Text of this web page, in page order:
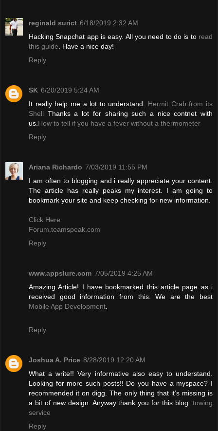
reginald surict 6/18/2019 2:32 AM
Hacking Snapchat app is easy. All you need to do is to read
this guide. Have a nice day!
Reply
SK 6/20/2019 5:24 AM
It really help me a lot to understand. Hermit Crab from its
Shell Thanks a lot for sharing such a nice contnet with
us.How to tell if you have a fever without a thermometer
Reply
Ariana Richardo 7/03/2019 11:55 PM
I am often to blogging and i really appreciate your content.
The article has really peaks my interest. I am going to
bookmark your site and keep checking for new information.
Click Here
Forum.teamspeak.com
Reply
www.appslure.com 7/05/2019 4:25 AM
Amazing Article! I have bookmarked this article page as i
received good information from this. We are the best
Mobile App Development.
Reply
Joshua A. Price 8/28/2019 12:20 AM
What a write!! Very informative also easy to understand.
Looking for more such posts!! Do you have a myspace? I
recommended it on digg. The only thing that it’s missing is
a bit of new design. Anyway thank you for this blog. towing
service
Reply